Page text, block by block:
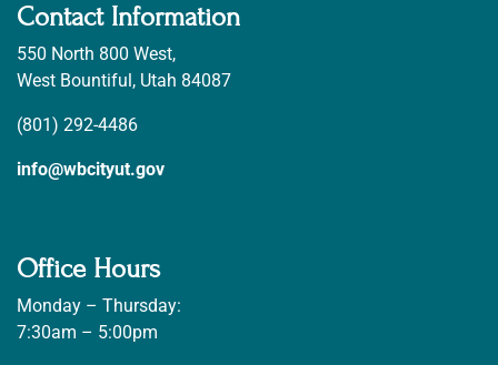
Contact Information
550 North 800 West,
West Bountiful, Utah 84087
(801) 292-4486
info@wbcityut.gov
Office Hours
Monday – Thursday:
7:30am – 5:00pm